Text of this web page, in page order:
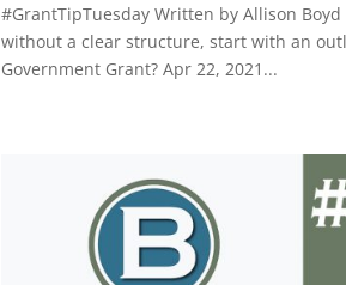
#GrantTipTuesday Written by Allison
without a clear structure, start with an
Government Grant? Apr 22, 2021...